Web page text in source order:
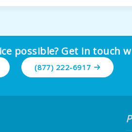
that let in light, poor operation,
possible? Get in touch
(877) 222-6917